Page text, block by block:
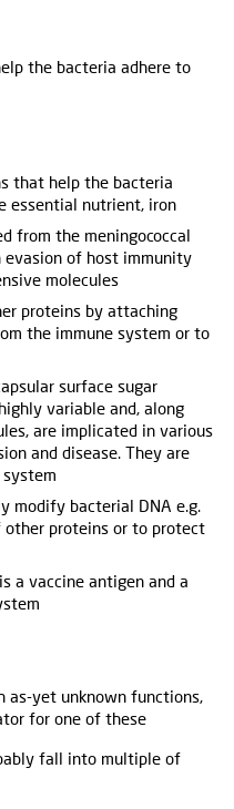
the bacteria adhere to
that help the bacteria
essential nutrient, iron
from the meningococcal
evasion of host immunity
molecules
proteins by attaching
the immune system or to
surface sugar
variable and, along
are implicated in various
and disease. They are
modify bacterial DNA e.g.
proteins or to protect
a vaccine antigen and a
yet unknown functions,
for one of these
fall into multiple of